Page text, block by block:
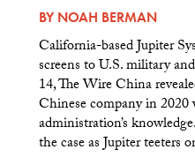
BYNOAH BERMAN
California-based Jupiter
screens to U.S. military
14, The Wire China
Chinese company in
administration’s
the case as Jupiter teeters